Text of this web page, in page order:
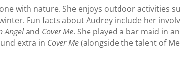
with nature. She enjoys outdoor activities
Fun facts about Audrey include her
Angeland Cover Me. She played a bar maid in
extra in Cover Me(alongside the talent of